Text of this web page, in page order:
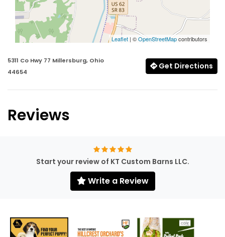
Leaflet | ©OpenStreetMapcontributors
5311 Co Hwy 77 Millersburg, Ohio
44654
Get Directions
Reviews
Start your review of KT Custom Barns LLC.
Write a Review